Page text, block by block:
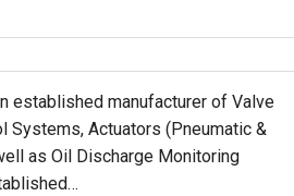
established manufacturer of Valve
Systems, Actuators (Pneumatic &
as Oil Discharge Monitoring